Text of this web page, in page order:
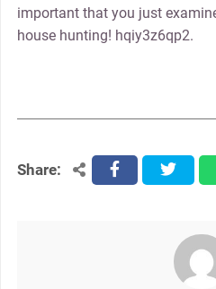
important that you just
house hunting! hqiy3z6qp2.
Share: facebooktwitter